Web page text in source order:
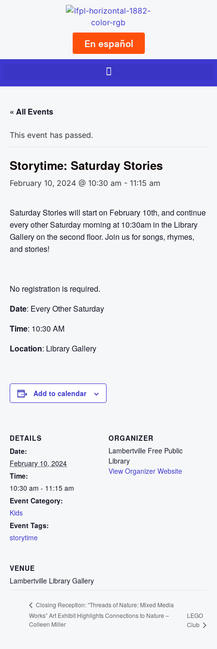
En español
« All Events
This event has passed.
Storytime: Saturday Stories
February 10, 2024 @ 10:30 am - 11:15 am
Saturday Stories will start on February 10th, and continue
every other Saturday morning at 10:30am in the Library
Gallery on the second floor. Join us for songs, rhymes,
and stories!
No registration is required.
Date: Every Other Saturday
Time: 10:30 AM
Location: Library Gallery
Add to calendar
DETAILS
Date:
February 10, 2024
Time:
10:30 am - 11:15 am
Event Category:
Kids
Event Tags:
storytime
ORGANIZER
Lambertville Free Public
Library
View Organizer Website
VENUE
Lambertville Library Gallery
Closing Reception: “Threads of Nature: Mixed Media
Works” Art Exhibit Highlights Connections to Nature –
Colleen Miller
LEGO
Club